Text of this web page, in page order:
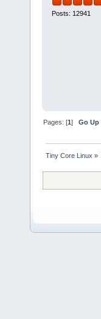
Posts: 12941
Pages: [1]Go Up
Tiny Core Linux »